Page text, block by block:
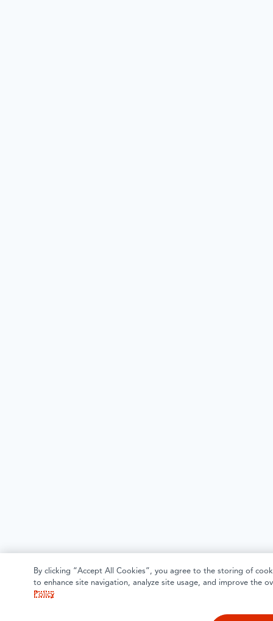
By clicking “Accept All Cookies”, you agree to the storing of
to enhance site navigation, analyze site usage, and improve the
Policy